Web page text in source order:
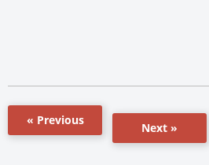
« Previous
Next »